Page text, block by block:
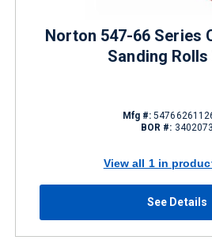
Norton 547-66 Series
Sanding Rolls
Mfg #:
BOR #: 3402073
View all 1 in
See Details